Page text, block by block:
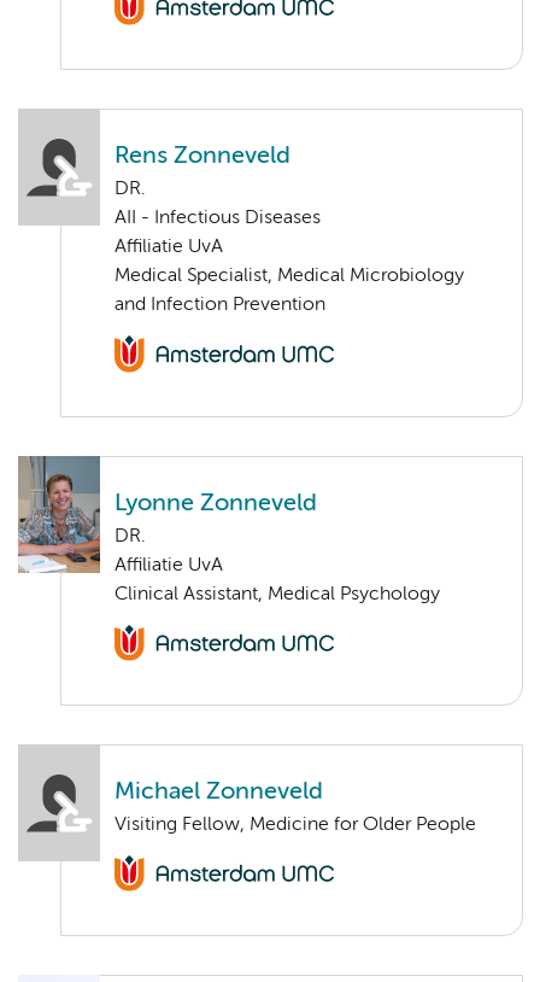
Rens Zonneveld
DR.
AII - Infectious Diseases
Affiliatie UvA
Medical Specialist, Medical Microbiology
and Infection Prevention
Lyonne Zonneveld
DR.
Affiliatie UvA
Clinical Assistant, Medical Psychology
Michael Zonneveld
Visiting Fellow, Medicine for Older People